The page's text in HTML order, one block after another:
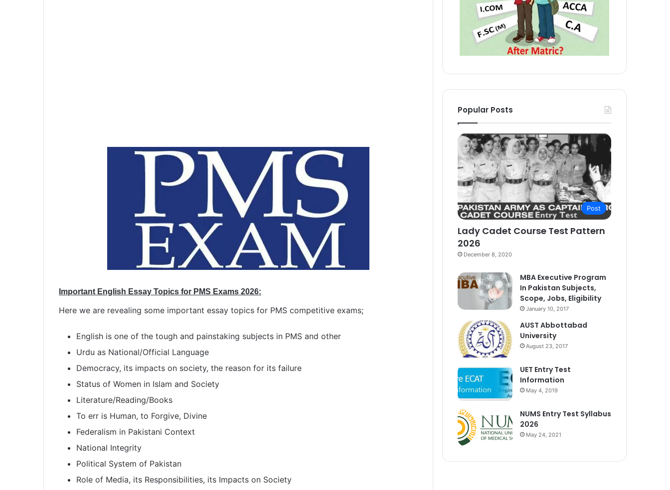
Important English Essay Topics for PMS Exams 2026:
Here we are revealing some important essay topics for PMS competitive exams;
English is one of the tough and painstaking subjects in PMS and other
Urdu as National/Official Language
Democracy, its impacts on society, the reason for its failure
Status of Women in Islam and Society
Literature/Reading/Books
To err is Human, to Forgive, Divine
Federalism in Pakistani Context
National Integrity
Political System of Pakistan
Role of Media, its Responsibilities, its Impacts on Society
Popular Posts
Post
Lady Cadet Course Test Pattern
2026
December 8, 2020
MBA Executive Program
In Pakistan Subjects,
Scope, Jobs, Eligibility
January 10, 2017
AUST Abbottabad
University
August 23, 2017
UET Entry Test
Information
May 4, 2019
NUMS Entry Test Syllabus
2026
May 24, 2021